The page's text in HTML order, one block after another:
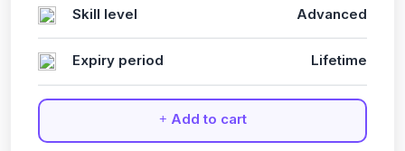
Skill level Advanced
Expiry period Lifetime
Add to cart